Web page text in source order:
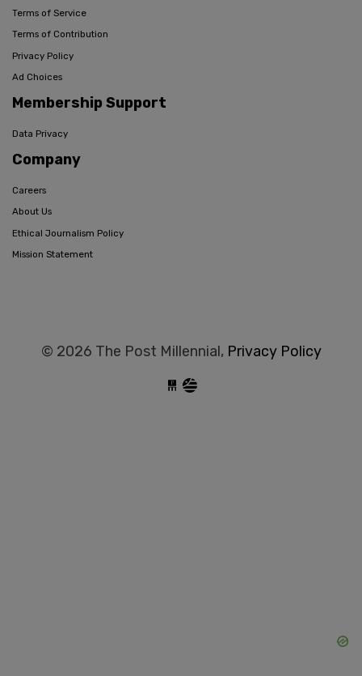
Terms of Service
Terms of Contribution
Privacy Policy
Ad Choices
Membership Support
Data Privacy
Company
Careers
About Us
Ethical Journalism Policy
Mission Statement
© 2026 The Post Millennial, Privacy Policy